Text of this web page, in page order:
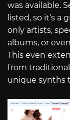
was available.
listed, so it’s
only artists,
albums, or
This even
from
unique synths